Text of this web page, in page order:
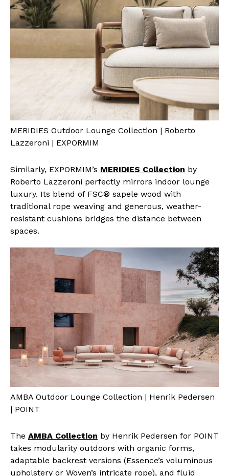
MERIDIES Outdoor Lounge Collection | Roberto
Lazzeroni | EXPORMIM
Similarly, EXPORMIM’s MERIDIES Collection by
Roberto Lazzeroni perfectly mirrors indoor lounge
luxury. Its blend of FSC® sapele wood with
traditional rope weaving and generous, weather-
resistant cushions bridges the distance between
spaces.
AMBA Outdoor Lounge Collection | Henrik Pedersen
| POINT
The AMBA Collection by Henrik Pedersen for POINT
takes modularity outdoors with organic forms,
adaptable backrest versions (Essence’s voluminous
upholstery or Woven’s intricate rope), and fluid